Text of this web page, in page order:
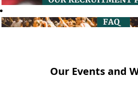
Our Events and